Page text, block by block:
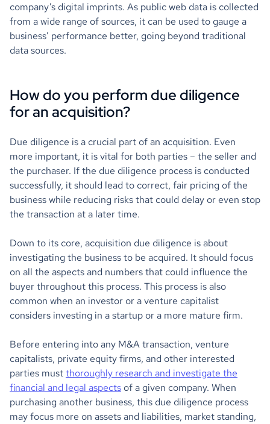
company’s digital imprints. As public web data is collected
from a wide range of sources, it can be used to gauge a
business’ performance better, going beyond traditional
data sources.
How do you perform due diligence
for an acquisition?
Due diligence is a crucial part of an acquisition. Even
more important, it is vital for both parties – the seller and
the purchaser. If the due diligence process is conducted
successfully, it should lead to correct, fair pricing of the
business while reducing risks that could delay or even stop
the transaction at a later time.
Down to its core, acquisition due diligence is about
investigating the business to be acquired. It should focus
on all the aspects and numbers that could influence the
buyer throughout this process. This process is also
common when an investor or a venture capitalist
considers investing in a startup or a more mature firm.
Before entering into any M&A transaction, venture
capitalists, private equity firms, and other interested
parties mustthoroughly research and investigate the
financial and legal aspectsof a given company. When
purchasing another business, this due diligence process
may focus more on assets and liabilities, market standing,